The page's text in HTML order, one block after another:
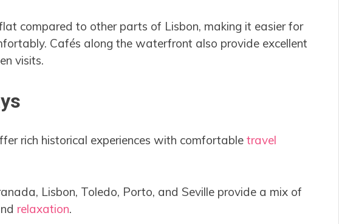
compared to other parts of Lisbon, making it easier for
Cafés along the waterfront also provide excellent
visits.
rich historical experiences with comfortable travel
Lisbon, Toledo, Porto, and Seville provide a mix of
relaxation.